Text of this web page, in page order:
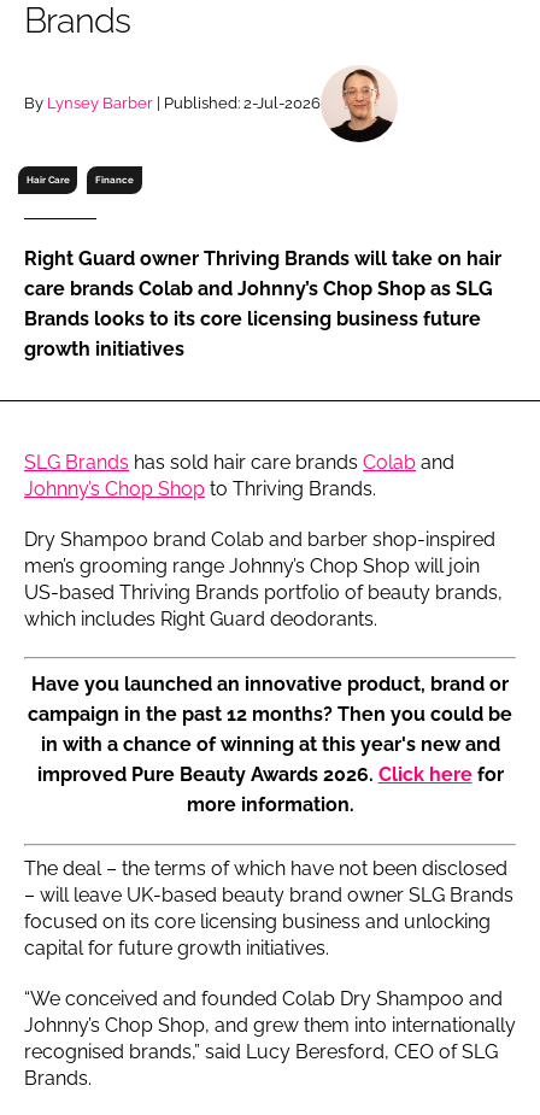
Remember me
FORGOT PASSWORD?
Brands
By Lynsey Barber | Published: 2-Jul-2026
Hair Care Finance
Right Guard owner Thriving Brands will take on hair
care brands Colab and Johnny’s Chop Shop as SLG
Brands looks to its core licensing business future
growth initiatives
SLG Brands has sold hair care brands Colab and
Johnny’s Chop Shop to Thriving Brands.
Dry Shampoo brand Colab and barber shop-inspired
men’s grooming range Johnny’s Chop Shop will join
US-based Thriving Brands portfolio of beauty brands,
which includes Right Guard deodorants.
Have you launched an innovative product, brand or
campaign in the past 12 months? Then you could be
in with a chance of winning at this year's new and
improved Pure Beauty Awards 2026. Click herefor
more information.
The deal – the terms of which have not been disclosed
– will leave UK-based beauty brand owner SLG Brands
focused on its core licensing business and unlocking
capital for future growth initiatives.
“We conceived and founded Colab Dry Shampoo and
Johnny’s Chop Shop, and grew them into internationally
recognised brands,” said Lucy Beresford, CEO of SLG
Brands.